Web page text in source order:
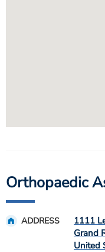
Orthopaedic
ADDRESS
1111
Grand
United